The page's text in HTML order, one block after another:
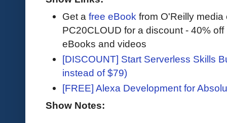
Get a free eBook from O'Reilly
PC20CLOUD for a discount - 40%
eBooks and videos
[DISCOUNT] Start Serverless Skills
instead of $79)
[FREE] Alexa Development for
Show Notes: